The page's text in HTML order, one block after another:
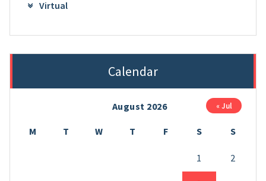
Virtual
Calendar
August 2026
M T W T F S S
1 2
« Jul